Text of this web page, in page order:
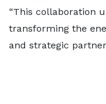
“This collaboration
transforming the
and strategic